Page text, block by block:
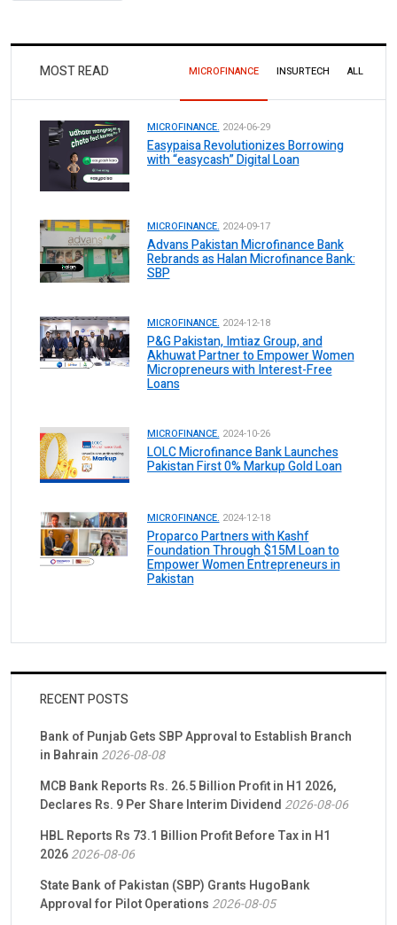
MOST READ MICROFINANCE INSURTECH ALL
MICROFINANCE. 2024-06-29
Easypaisa Revolutionizes Borrowing
with “easycash” Digital Loan
MICROFINANCE. 2024-09-17
Advans Pakistan Microfinance Bank
Rebrands as Halan Microfinance Bank:
SBP
MICROFINANCE. 2024-12-18
P&G Pakistan, Imtiaz Group, and
Akhuwat Partner to Empower Women
Micropreneurs with Interest-Free
Loans
MICROFINANCE. 2024-10-26
LOLC Microfinance Bank Launches
Pakistan First 0% Markup Gold Loan
MICROFINANCE. 2024-12-18
Proparco Partners with Kashf
Foundation Through $15M Loan to
Empower Women Entrepreneurs in
Pakistan
RECENT POSTS
Bank of Punjab Gets SBP Approval to Establish Branch
in Bahrain 2026-08-08
MCB Bank Reports Rs. 26.5 Billion Profit in H1 2026,
Declares Rs. 9 Per Share Interim Dividend 2026-08-06
HBL Reports Rs 73.1 Billion Profit Before Tax in H1
20262026-08-06
State Bank of Pakistan (SBP) Grants HugoBank
Approval for Pilot Operations 2026-08-05